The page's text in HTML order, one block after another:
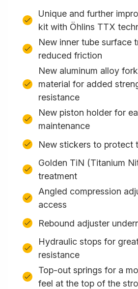
Unique and further
kit with Öhlins TTX
New inner tube surface
reduced friction
New aluminum alloy
material for added
resistance
New piston holder for
maintenance
New stickers to protect
Golden TiN (Titanium
treatment
Angled compression
access
Rebound adjuster
Hydraulic stops for
resistance
Top-out springs for a
feel at the top of the